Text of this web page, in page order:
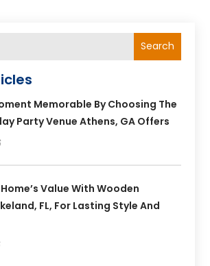
Search
Memorable By Choosing The
Party Venue Athens, GA Offers
Value With Wooden
FL, For Lasting Style And